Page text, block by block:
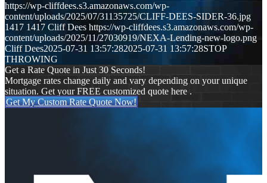
https://wp-cliffdees.s3.amazonaws.com/wp-
content/uploads/2025/07/31135725/CLIFF-DEES-SIDER-36.jpg
1417 1417 Cliff Dees https://wp-cliffdees.s3.amazonaws.com/wp-
content/uploads/2025/11/27030919/NEXA-Lending-new-logo.png
Cliff Dees2025-07-31 13:57:282025-07-31 13:57:28STOP
THROWING
Get a Rate Quote in Just 30 Seconds!
Mortgage rates change daily and vary depending on your unique
situation. Get your FREE customized quote here .
Get My Custom Rate Quote Now!